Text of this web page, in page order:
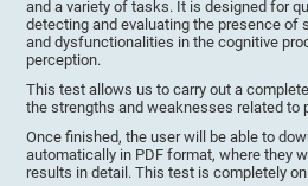
and a variety of tasks. It is designed for
detecting and evaluating the presence of
and dysfunctionalities in the cognitive
perception.
This test allows us to carry out a
the strengths and weaknesses related to
Once finished, the user will be able to
automatically in PDF format, where they
results in detail. This test is completely